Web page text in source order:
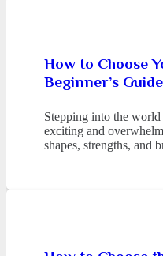
How to Choose
Beginner’s
Stepping into the
exciting and
shapes, strengths, and